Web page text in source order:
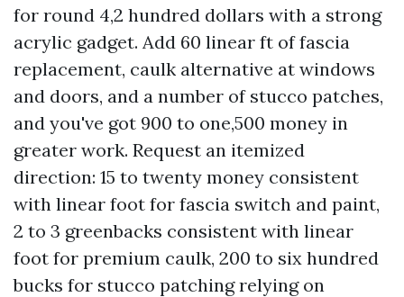
for round 4,2 hundred dollars with a strong
acrylic gadget. Add 60 linear ft of fascia
replacement, caulk alternative at windows
and doors, and a number of stucco patches,
and you've got 900 to one,500 money in
greater work. Request an itemized
direction: 15 to twenty money consistent
with linear foot for fascia switch and paint,
2 to 3 greenbacks consistent with linear
foot for premium caulk, 200 to six hundred
bucks for stucco patching relying on